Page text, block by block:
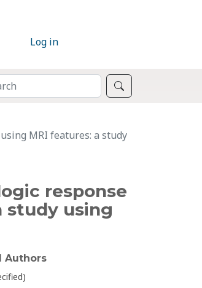
Log in
MRI features: a study
response
study using
Authors